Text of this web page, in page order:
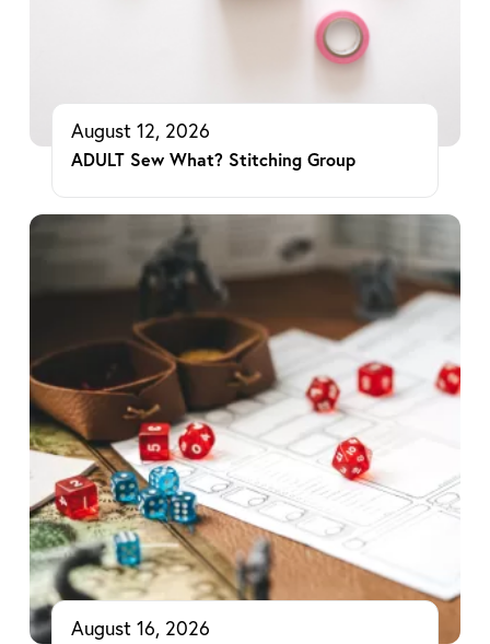
August 12, 2026
ADULT Sew What? Stitching Group
August 16, 2026